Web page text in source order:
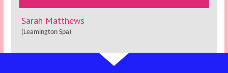
Sarah Matthews
(Leamington Spa)